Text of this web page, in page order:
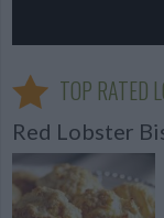
TOP RATED
Red Lobster